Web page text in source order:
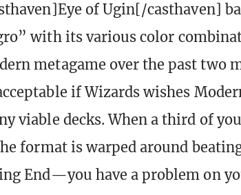
of Ugin[/casthaven]
with its various color
metagame over the past two
if Wizards wishes
viable decks. When a third of
format is warped around
End—you have a problem on